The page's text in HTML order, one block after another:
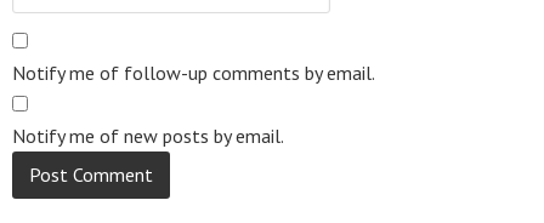
Notify me of follow-up comments by email.
Notify me of new posts by email.